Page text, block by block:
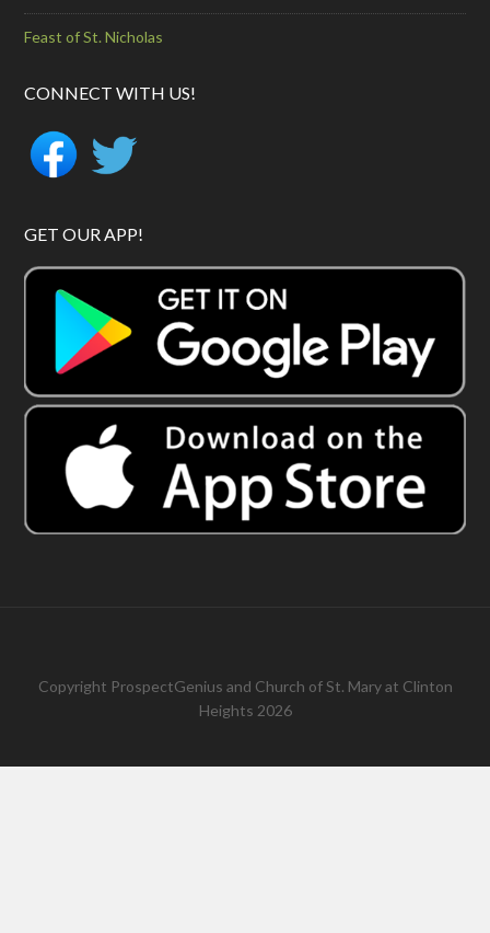
Feast of St. Nicholas
CONNECT WITH US!
GET OUR APP!
Copyright ProspectGenius and Church of St. Mary at Clinton
Heights 2026